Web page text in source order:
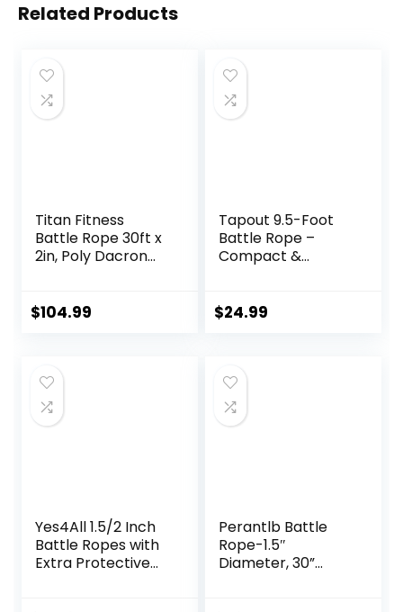
Related Products
Titan Fitness
Battle Rope 30ft x
2in, Poly Dacron
Conditioning
$104.99
Tapout 9.5-Foot
Battle Rope –
Compact &
Workouts, Home
$24.99
Yes4All 1.5/2 Inch
Battle Ropes with
Extra Protective
Perantlb Battle
Rope-1.5″
Diameter, 30”